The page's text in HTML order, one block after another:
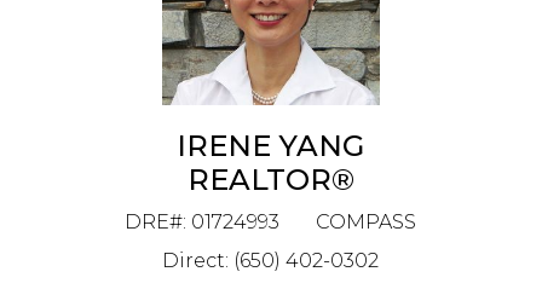
IRENE YANG
REALTOR®
DRE#: 01724993
COMPASS
Direct: (650) 402-0302